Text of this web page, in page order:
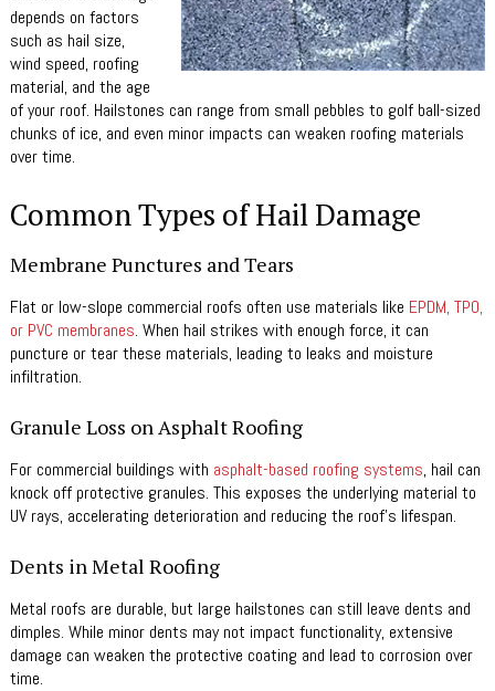
depends on factors
such as hail size,
wind speed, roofing
material, and the age
of your roof. Hailstones can range from small pebbles to golf ball-sized
chunks of ice, and even minor impacts can weaken roofing materials
over time.
Common Types of Hail Damage
Membrane Punctures and Tears
Flat or low-slope commercial roofs often use materials like EPDM, TPO,
or PVC membranes. When hail strikes with enough force, it can
puncture or tear these materials, leading to leaks and moisture
infiltration.
Granule Loss on Asphalt Roofing
For commercial buildings with asphalt-based roofing systems, hail can
knock off protective granules. This exposes the underlying material to
UV rays, accelerating deterioration and reducing the roof’s lifespan.
Dents in Metal Roofing
Metal roofs are durable, but large hailstones can still leave dents and
dimples. While minor dents may not impact functionality, extensive
damage can weaken the protective coating and lead to corrosion over
time.